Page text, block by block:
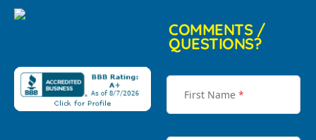
COMMENTS /
QUESTIONS?
First Name *